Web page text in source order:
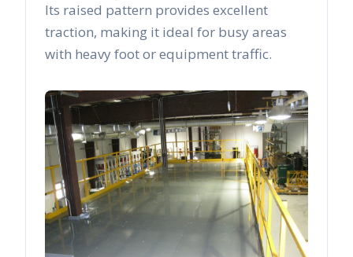
Its raised pattern provides excellent
traction, making it ideal for busy areas
with heavy foot or equipment traffic.